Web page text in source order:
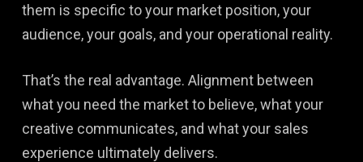
them is specific to your market position, your
audience, your goals, and your operational reality.
That’s the real advantage. Alignment between
what you need the market to believe, what your
creative communicates, and what your sales
experience ultimately delivers.